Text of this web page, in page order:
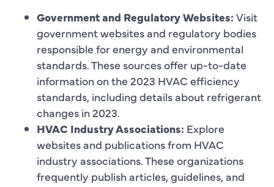
Government and Regulatory Websites: Visit
government websites and regulatory bodies
responsible for energy and environmental
standards. These sources offer up-to-date
information on the 2023 HVAC efficiency
standards, including details about refrigerant
changes in 2023.
HVAC Industry Associations: Explore
websites and publications from HVAC
industry associations. These organizations
frequently publish articles, guidelines, and